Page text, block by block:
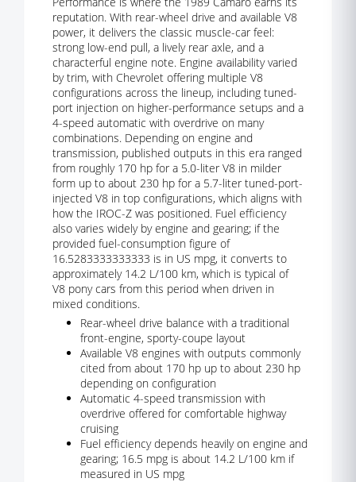
reputation. With rear-wheel drive and available V8
power, it delivers the classic muscle-car feel:
strong low-end pull, a lively rear axle, and a
characterful engine note. Engine availability varied
by trim, with Chevrolet offering multiple V8
configurations across the lineup, including tuned-
port injection on higher-performance setups and a
4-speed automatic with overdrive on many
combinations. Depending on engine and
transmission, published outputs in this era ranged
from roughly 170 hp for a 5.0-liter V8 in milder
form up to about 230 hp for a 5.7-liter tuned-port-
injected V8 in top configurations, which aligns with
how the IROC-Z was positioned. Fuel efficiency
also varies widely by engine and gearing; if the
provided fuel-consumption figure of
16.5283333333333 is in US mpg, it converts to
approximately 14.2 L/100 km, which is typical of
V8 pony cars from this period when driven in
mixed conditions.
Rear-wheel drive balance with a traditional
front-engine, sporty-coupe layout
Available V8 engines with outputs commonly
cited from about 170 hp up to about 230 hp
depending on configuration
Automatic 4-speed transmission with
overdrive offered for comfortable highway
cruising
Fuel efficiency depends heavily on engine and
gearing; 16.5 mpg is about 14.2 L/100 km if
measured in US mpg